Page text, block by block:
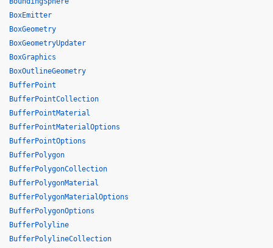
BoxEmitter
BoxGeometry
BoxGeometryUpdater
BoxGraphics
BoxOutlineGeometry
BufferPoint
BufferPointCollection
BufferPointMaterial
BufferPointMaterialOptions
BufferPointOptions
BufferPolygon
BufferPolygonCollection
BufferPolygonMaterial
BufferPolygonMaterialOptions
BufferPolygonOptions
BufferPolyline
BufferPolylineCollection